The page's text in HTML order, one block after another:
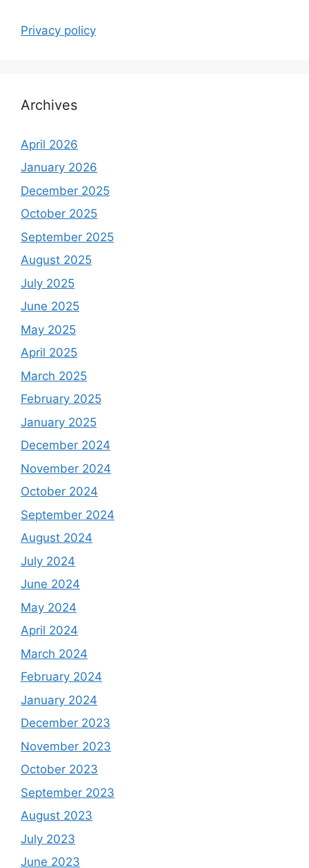
Privacy policy
Archives
April 2026
January 2026
December 2025
October 2025
September 2025
August 2025
July 2025
June 2025
May 2025
April 2025
March 2025
February 2025
January 2025
December 2024
November 2024
October 2024
September 2024
August 2024
July 2024
June 2024
May 2024
April 2024
March 2024
February 2024
January 2024
December 2023
November 2023
October 2023
September 2023
August 2023
July 2023
June 2023